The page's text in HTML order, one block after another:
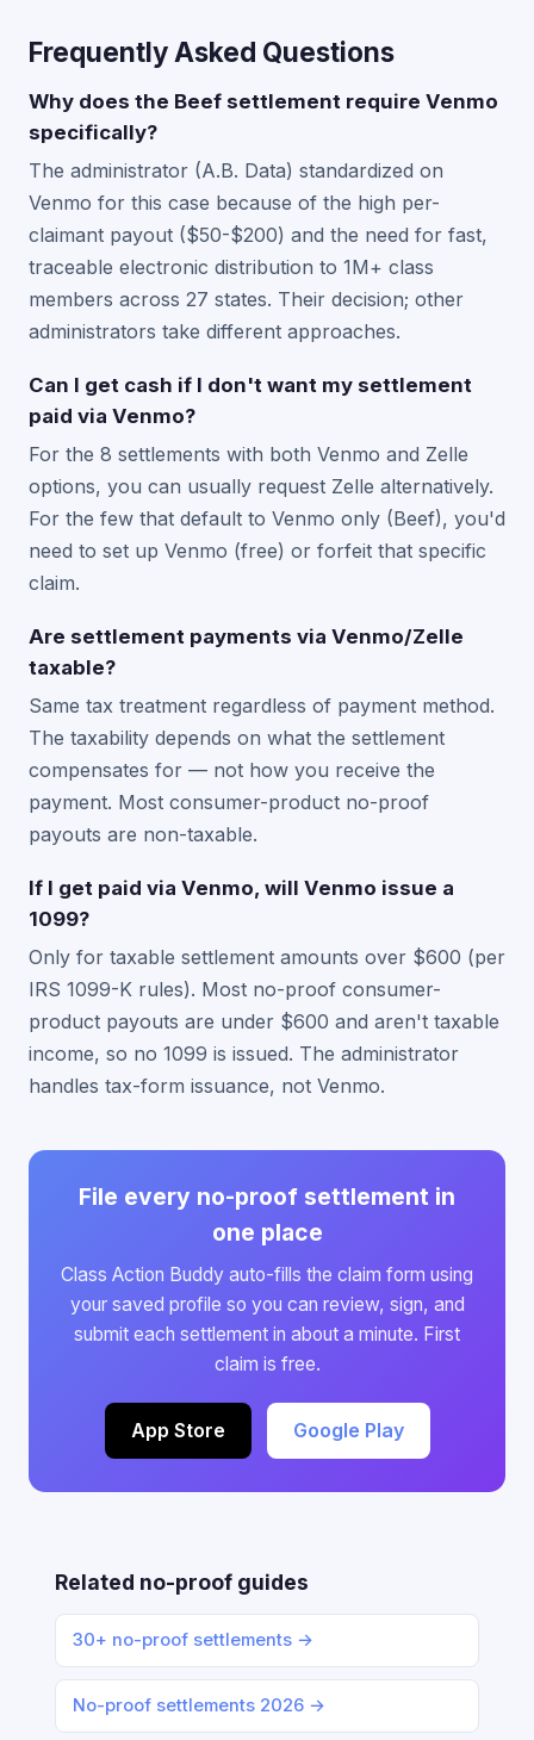
Frequently Asked Questions
Why does the Beef settlement require Venmo
specifically?
The administrator (A.B. Data) standardized on
Venmo for this case because of the high per-
claimant payout ($50-$200) and the need for fast,
traceable electronic distribution to 1M+ class
members across 27 states. Their decision; other
administrators take different approaches.
Can I get cash if I don't want my settlement
paid via Venmo?
For the 8 settlements with both Venmo and Zelle
options, you can usually request Zelle alternatively.
For the few that default to Venmo only (Beef), you'd
need to set up Venmo (free) or forfeit that specific
claim.
Are settlement payments via Venmo/Zelle
taxable?
Same tax treatment regardless of payment method.
The taxability depends on what the settlement
compensates for — not how you receive the
payment. Most consumer-product no-proof
payouts are non-taxable.
If I get paid via Venmo, will Venmo issue a
1099?
Only for taxable settlement amounts over $600 (per
IRS 1099-K rules). Most no-proof consumer-
product payouts are under $600 and aren't taxable
income, so no 1099 is issued. The administrator
handles tax-form issuance, not Venmo.
File every no-proof settlement in
one place
Class Action Buddy auto-fills the claim form using
your saved profile so you can review, sign, and
submit each settlement in about a minute. First
claim is free.
App Store Google Play
Related no-proof guides
30+ no-proof settlements →
No-proof settlements 2026 →